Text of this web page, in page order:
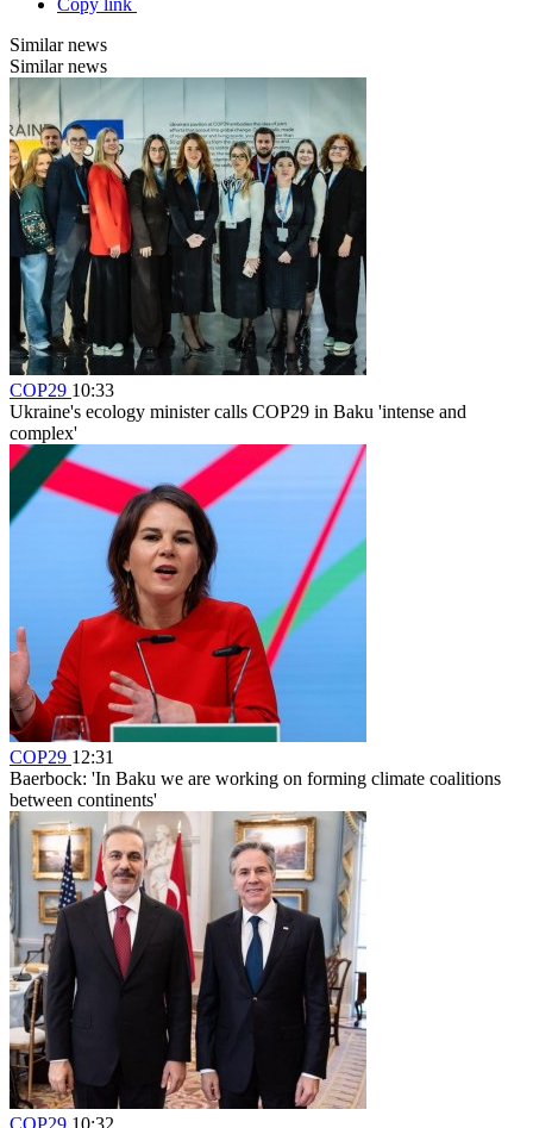
Similar news
Similar news
COP29 10:33
Ukraine's ecology minister calls COP29 in Baku 'intense and
complex'
COP29 12:31
Baerbock: 'In Baku we are working on forming climate coalitions
between continents'
COP29 10:32